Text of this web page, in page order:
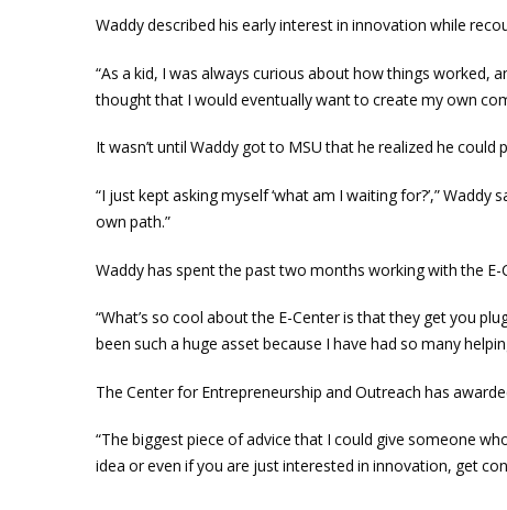
Waddy described his early interest in innovation while
“As a kid, I was always curious about how things worked,
thought that I would eventually want to create my own
It wasn’t until Waddy got to MSU that he realized he could
“I just kept asking myself ‘what am I waiting for?’,”
own path.”
Waddy has spent the past two months working with the
“What’s so cool about the E-Center is that they get you
been such a huge asset because I have had so many
The Center for Entrepreneurship and Outreach has
“The biggest piece of advice that I could give someone
idea or even if you are just interested in innovation, get